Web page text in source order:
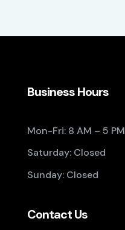
Business Hours
Mon-Fri: 8 AM – 5 PM
Saturday: Closed
Sunday: Closed
Contact Us